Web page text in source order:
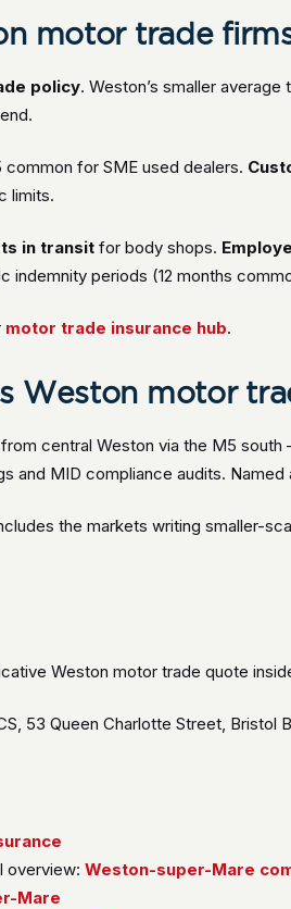
motor trade
policy. Weston’s smaller
for SME used dealers.
limits.
in transit for body shops.
indemnity periods (12 months
motor trade insurance hub.
Weston motor
central Weston via the M5
and MID compliance audits.
the markets writing smaller-
Weston motor trade quote
53 Queen Charlotte Street, Bristol
overview:Weston-super-Mare
Mare